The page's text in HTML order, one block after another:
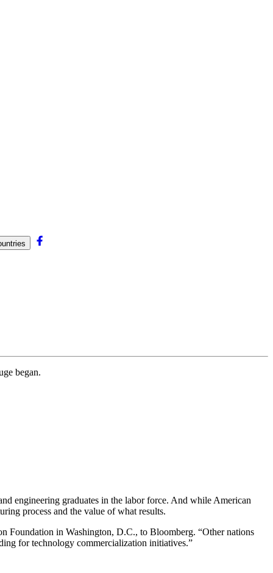
began.
engineering graduates in the labor force. And while American
process and the value of what results.
Foundation in Washington, D.C., to Bloomberg. “Other nations
for technology commercialization initiatives.”